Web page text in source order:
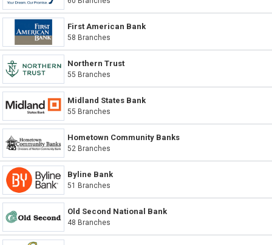
First American Bank
58 Branches
Northern Trust
55 Branches
Midland States Bank
55 Branches
Hometown Community Banks
52 Branches
Byline Bank
51 Branches
Old Second National Bank
48 Branches